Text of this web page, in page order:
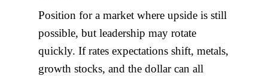
Position for a market where upside is still
possible, but leadership may rotate
quickly. If rates expectations shift, metals,
growth stocks, and the dollar can all